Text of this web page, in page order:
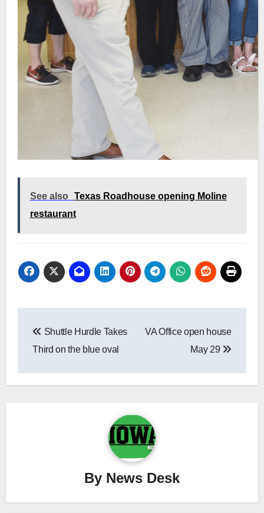
See also
Texas Roadhouse opening Moline
restaurant
navigation
Shuttle Hurdle Takes
Third on the blue oval
VA Office open house
May 29
By News Desk